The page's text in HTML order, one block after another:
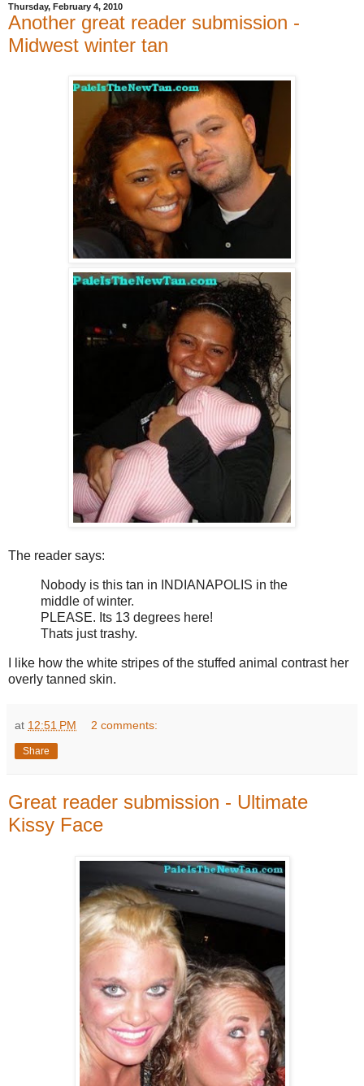
Thursday, February 4, 2010
Another great reader submission -
Midwest winter tan
The reader says:
Nobody is this tan in INDIANAPOLIS in the
middle of winter.
PLEASE. Its 13 degrees here!
Thats just trashy.
I like how the white stripes of the stuffed animal contrast her
overly tanned skin.
at 12:51 PM 2 comments:
Share
Great reader submission - Ultimate
Kissy Face